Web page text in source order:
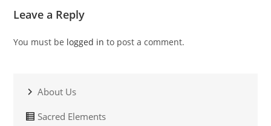
Leave a Reply
You must be logged in to post a comment.
About Us
Sacred Elements